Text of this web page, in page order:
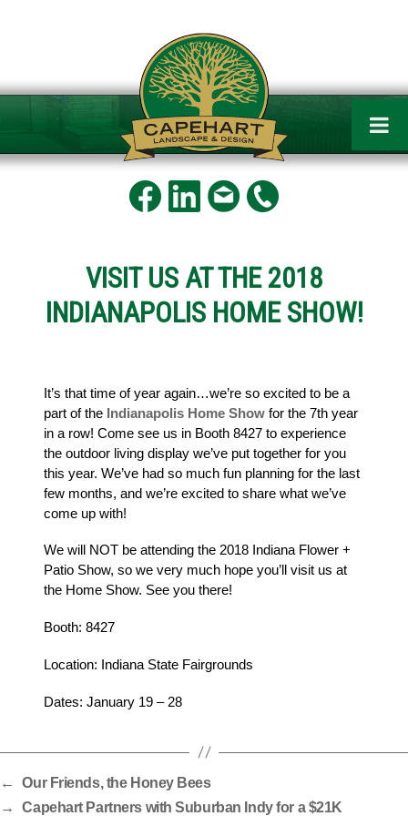
Capehart
Landscape
and
VISIT US AT THE 2018
INDIANAPOLIS HOME SHOW!
It’s that time of year again…we’re so excited to be a
part of the Indianapolis Home Showfor the 7th year
in a row! Come see us in Booth 8427 to experience
the outdoor living display we’ve put together for you
this year. We’ve had so much fun planning for the last
few months, and we’re excited to share what we’ve
come up with!
We will NOT be attending the 2018 Indiana Flower +
Patio Show, so we very much hope you’ll visit us at
the Home Show. See you there!
Booth: 8427
Location: Indiana State Fairgrounds
Dates: January 19 – 28
←
Our Friends, the Honey Bees
→
Capehart Partners with Suburban Indy for a $21K